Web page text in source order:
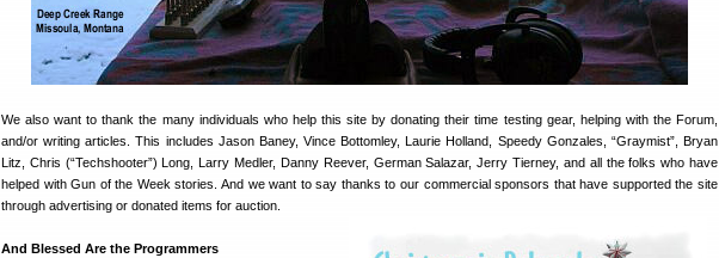
We also want to thank the many individuals who help this site by donating their time testing gear, helping with the Forum,
and/or writing articles. This includes Jason Baney, Vince Bottomley, Laurie Holland, Speedy Gonzales, “Graymist”, Bryan
Litz, Chris (“Techshooter”) Long, Larry Medler, Danny Reever, German Salazar, Jerry Tierney, and all the folks who have
helped with Gun of the Week stories. And we want to say thanks to our commercial sponsors that have supported the site
through advertising or donated items for auction.
And Blessed Are the Programmers